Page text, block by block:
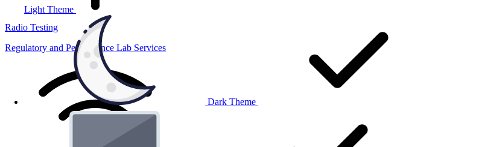
Light Theme
Dark Theme
Radio Testing
Regulatory and Performance Lab Services